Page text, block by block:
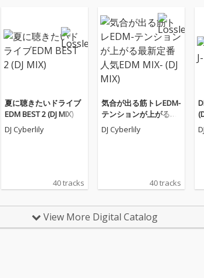
夏に聴きたいドライブ
EDM BEST 2 (DJ MIX)
DJ Cyberlily
40 tracks
気合が出る筋トレEDM-
テンションが上がる最
新定番人気EDM MIX-
(DJ MIX)
DJ Cyberlily
40 tracks
View More Digital Catalog